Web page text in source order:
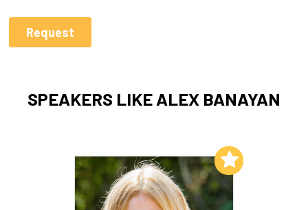
SPEAKERS LIKE ALEX BANAYAN
Add to My List